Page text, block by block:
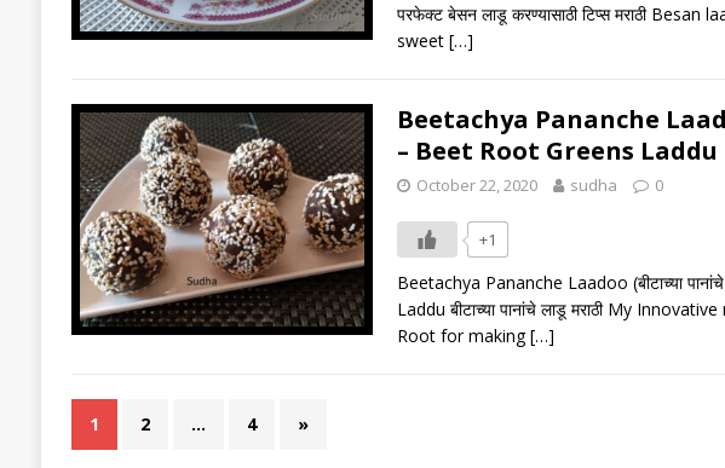
परफेक्ट बेसन लाडू करण्यासाठी टिप्स मराठी
sweet […]
Beetachya Pananche Laadoo
– Beet Root Greens Laddu
October 22, 2020 sudha 0
+1
Beetachya Pananche Laadoo (बीटाच्या
Laddu बीटाच्या पानांचे लाडू मराठी My
Root for making[…]
1 2 … 4 »